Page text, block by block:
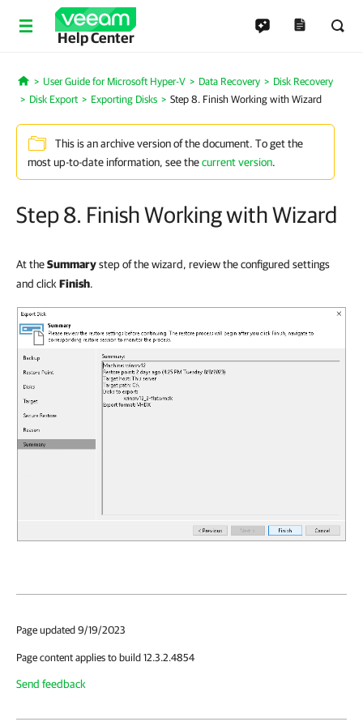
Help Center
Home
User Guide for Microsoft Hyper-V Data Recovery
Disk Recovery
Disk Export
Exporting Disks Step 8. Finish Working with Wizard
This is an archive version of the document. To get the
most up-to-date information, see thecurrent version.
Step 8. Finish Working with Wizard
At theSummarystep of the wizard, review the configured settings
and click Finish.
Page updated 9/19/2023
Page content applies to build 12.3.2.4854
Send feedback